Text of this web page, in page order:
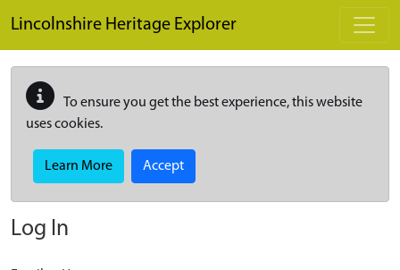
Lincolnshire Heritage Explorer
To ensure you get the best experience, this website
uses cookies.
Learn More Accept
Log In